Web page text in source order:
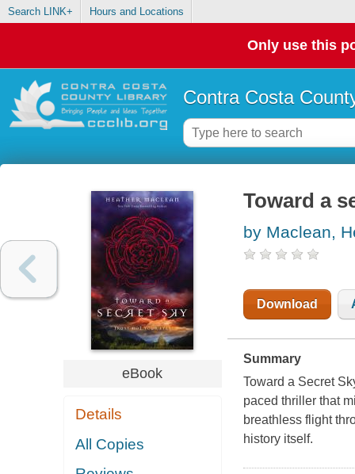
Search LINK+ Hours and Locations
Only use this
Contra Costa
eBook
Details
All Copies
Toward a
by Maclean,
Download
Summary
Toward a Secret
paced thriller that
breathless flight
history itself.